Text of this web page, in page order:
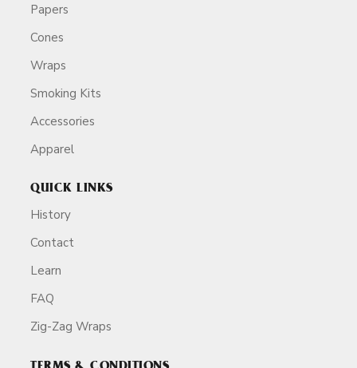
Papers
Cones
Wraps
Smoking Kits
Accessories
Apparel
QUICK LINKS
History
Contact
Learn
FAQ
Zig-Zag Wraps